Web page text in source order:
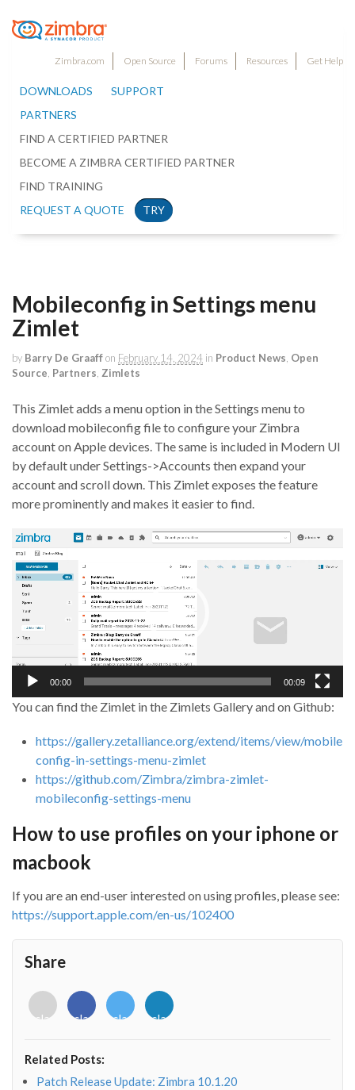
Zimbra.com Open Source Forums Resources Get Help
DOWNLOADS
SUPPORT
PARTNERS
FIND A CERTIFIED PARTNER
BECOME A ZIMBRA CERTIFIED PARTNER
FIND TRAINING
REQUEST A QUOTE
TRY
Mobileconfig in Settings menu
Zimlet
by Barry De Graaffon February 14, 2024 in Product News Open
Source Partners Zimlets
This Zimlet adds a menu option in the Settings menu to
download mobileconfig file to configure your Zimbra
account on Apple devices. The same is included in Modern UI
by default under Settings->Accounts then expand your
account and scroll down. This Zimlet exposes the feature
more prominently and makes it easier to find.
Video
Player
00:00 00:09
You can find the Zimlet in the Zimlets Gallery and on Github:
https://gallery.zetalliance.org/extend/items/view/mobile
config-in-settings-menu-zimlet
https://github.com/Zimbra/zimbra-zimlet-
mobileconfig-settings-menu
How to use profiles on your iphone or
macbook
If you are an end-user interested on using profiles, please see:
https://support.apple.com/en-us/102400
Share
<i
class="fab
o"></i>
<i
class="fab
f"></i>
<i
class="fab
<i
class="fab
Related Posts:
Patch Release Update: Zimbra 10.1.20